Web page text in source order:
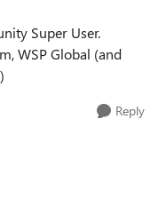
Super User.
WSP Global (and
Reply